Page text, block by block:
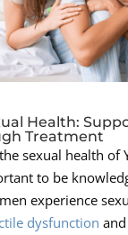
Health:
Treatment
sexual health of
to be
experience
dysfunction